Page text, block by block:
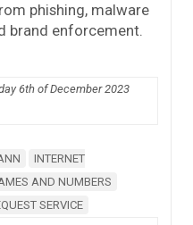
phishing, malware
brand enforcement.
6th of December 2023
INTERNET
AND NUMBERS
SERVICE